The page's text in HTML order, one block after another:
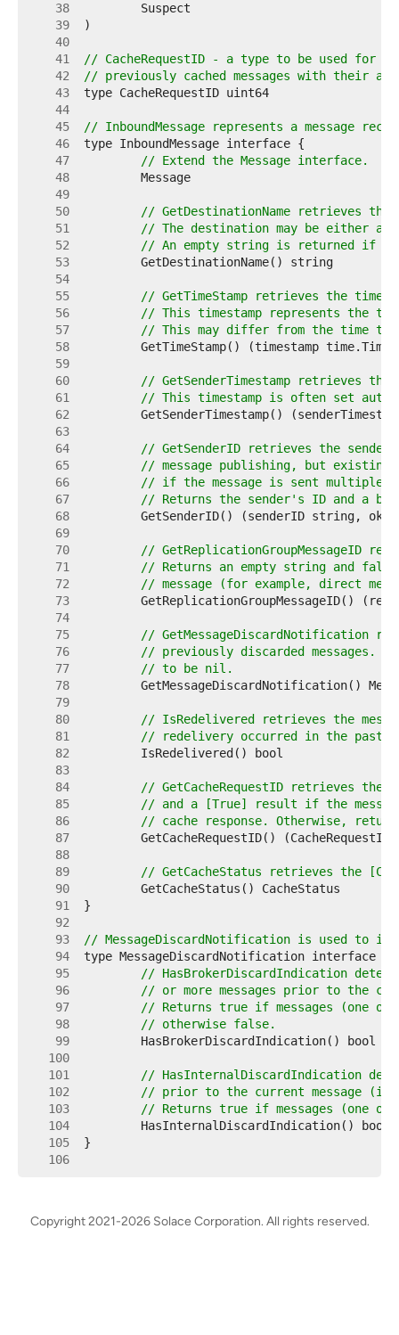
    38
    39
    40
    41
// CacheRequestID - a type to be used for
    42
// previously cached messages with their
    43
    44
    45
// InboundMessage represents a message
    46
    47
// Extend the Message interface.
    48
    49
    50
// GetDestinationName retrieves the
    51
// The destination may be either a
    52
// An empty string is returned if
    53
    54
    55
// GetTimeStamp retrieves the
    56
// This timestamp represents the
    57
// This may differ from the time that
    58
    59
    60
// GetSenderTimestamp retrieves the
    61
// This timestamp is often set
    62
    63
    64
// GetSenderID retrieves the
    65
// message publishing, but
    66
// if the message is sent multiple
    67
// Returns the sender's ID and a
    68
    69
    70
// GetReplicationGroupMessageID
    71
// Returns an empty string and
    72
// message (for example, direct
    73
    74
    75
// GetMessageDiscardNotification
    76
// previously discarded messages.
    77
// to be nil.
    78
    79
    80
// IsRedelivered retrieves the
    81
// redelivery occurred in the past,
    82
    83
    84
// GetCacheRequestID retrieves the
    85
// and a [True] result if the
    86
// cache response. Otherwise,
    87
    88
    89
// GetCacheStatus retrieves the
    90
    91
    92
    93
// MessageDiscardNotification is used to
    94
    95
// HasBrokerDiscardIndication
    96
// or more messages prior to the
    97
// Returns true if messages (one or
    98
// otherwise false.
    99
   100
   101
// HasInternalDiscardIndication
   102
// prior to the current message
   103
// Returns true if messages (one or
   104
   105
   106
Copyright 2021-2026 Solace Corporation. All rights reserved.